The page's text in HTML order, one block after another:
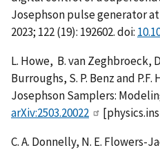
Josephson pulse generator at
2023; 122 (19): 192602. doi:
L. Howe, B. van Zeghbroeck,
Burroughs, S. P. Benz and
Josephson Samplers:
arXiv:2503.20022
C. A. Donnelly, N. E. Flowers-